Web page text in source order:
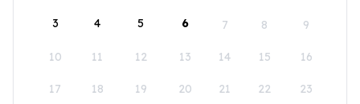
3 4 5 6 7 8 9
10 11 12 13 14 15 16
17 18 19 20 21 22 23